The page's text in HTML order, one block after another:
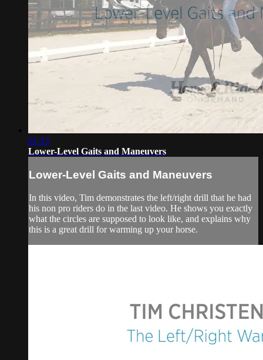
01:33
Lower-Level Gaits and Maneuvers
Lower-Level Gaits and Maneuvers
In this video, Tim demonstrates the left/right drill that he had
his non pro riders do in the last video. He shows you exactly
what the circles are supposed to look like, and explains why
this is a great drill for warming up your horse.